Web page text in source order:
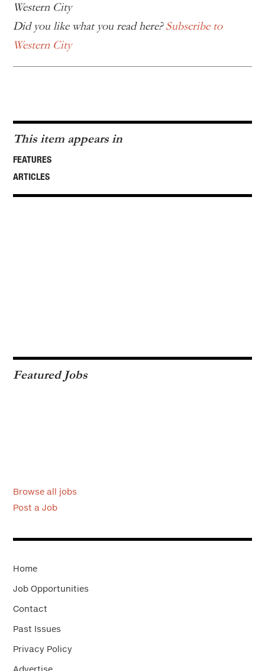
Western City
Did you like what you read here?Subscribe to
Western City
This item appears in
FEATURES
ARTICLES
Featured Jobs
Browse all jobs
Post a Job
Home
Job Opportunities
Contact
Past Issues
Privacy Policy
Advertise